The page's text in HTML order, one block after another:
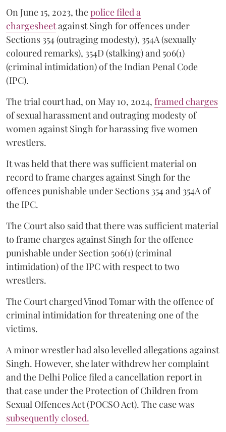
On June 15, 2023, thepolice filed a
chargesheetagainst Singh for offences under
Sections 354 (outraging modesty), 354A (sexually
coloured remarks), 354D (stalking) and 506(1)
(criminal intimidation) of the Indian Penal Code
(IPC).
The trial court had, on May 10, 2024, framed charges
of sexual harassment and outraging modesty of
women against Singh for harassing five women
wrestlers.
It was held that there was sufficient material on
record to frame charges against Singh for the
offences punishable under Sections 354 and 354A of
the IPC.
The Court also said that there was sufficient material
to frame charges against Singh for the offence
punishable under Section 506(1) (criminal
intimidation) of the IPC with respect to two
wrestlers.
The Court charged Vinod Tomar with the offence of
criminal intimidation for threatening one of the
victims.
A minor wrestler had also levelled allegations against
Singh. However, she later withdrew her complaint
and the Delhi Police filed a cancellation report in
that case under the Protection of Children from
Sexual Offences Act (POCSO Act). The case was
subsequently closed.